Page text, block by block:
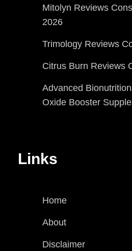
Mitolyn Reviews
2026
Trimology Reviews
Citrus Burn Reviews
Advanced
Oxide Booster
Links
Home
About
Disclaimer